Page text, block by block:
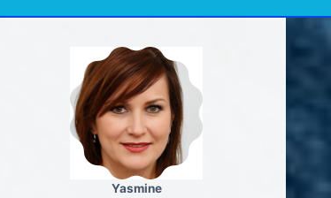
Yasmine